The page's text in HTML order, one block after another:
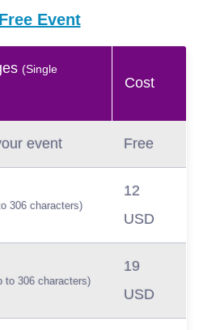
Event
(Single
Cost
event Free
306 characters)
12
USD
to 306 characters)
19
USD